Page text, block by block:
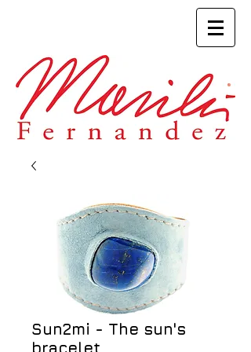
Sun2mi - The sun's
bracelet